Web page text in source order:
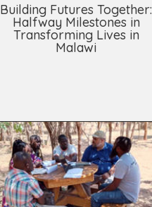
Building Futures Together:
Halfway Milestones in
Transforming Lives in
Malawi